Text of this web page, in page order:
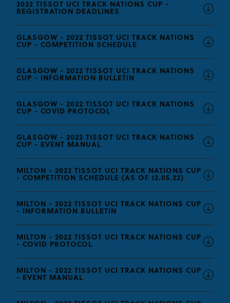
2022 TISSOT UCI TRACK NATIONS CUP -
REGISTRATION DEADLINES
GLASGOW - 2022 TISSOT UCI TRACK NATIONS
CUP - COMPETITION SCHEDULE
GLASGOW - 2022 TISSOT UCI TRACK NATIONS
CUP - INFORMATION BULLETIN
GLASGOW - 2022 TISSOT UCI TRACK NATIONS
CUP - COVID PROTOCOL
GLASGOW - 2022 TISSOT UCI TRACK NATIONS
CUP - EVENT MANUAL
MILTON - 2022 TISSOT UCI TRACK NATIONS CUP
- COMPETITION SCHEDULE (AS OF 12.05.22)
MILTON - 2022 TISSOT UCI TRACK NATIONS CUP
- INFORMATION BULLETIN
MILTON - 2022 TISSOT UCI TRACK NATIONS CUP
- COVID PROTOCOL
MILTON - 2022 TISSOT UCI TRACK NATIONS CUP
- EVENT MANUAL